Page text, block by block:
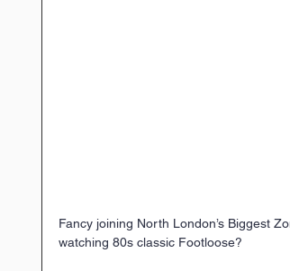
Fancy joining North London’s Biggest
watching 80s classic Footloose?